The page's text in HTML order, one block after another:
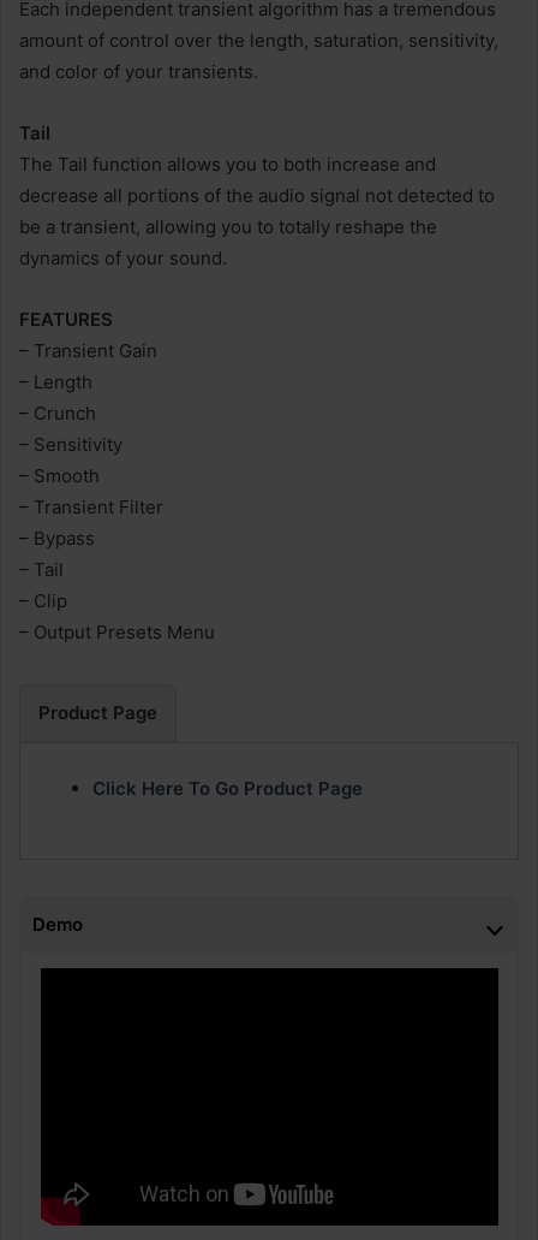
Each independent transient algorithm has a tremendous
amount of control over the length, saturation, sensitivity,
and color of your transients.
Tail
The Tail function allows you to both increase and
decrease all portions of the audio signal not detected to
be a transient, allowing you to totally reshape the
dynamics of your sound.
FEATURES
– Transient Gain
– Length
– Crunch
– Sensitivity
– Smooth
– Transient Filter
– Bypass
– Tail
– Clip
– Output Presets Menu
Product Page
Click Here To Go Product Page
Demo